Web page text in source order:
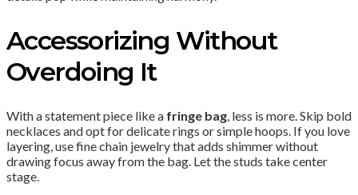
Accessorizing Without
Overdoing It
With a statement piece like a fringe bag, less is more. Skip bold
necklaces and opt for delicate rings or simple hoops. If you love
layering, use fine chain jewelry that adds shimmer without
drawing focus away from the bag. Let the studs take center
stage.